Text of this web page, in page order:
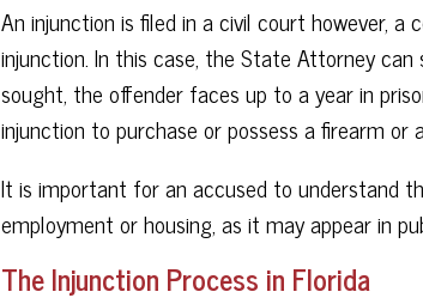
An injunction is filed in a civil court however,
injunction. In this case, the State Attorney
sought, the offender faces up to a year in
injunction to purchase or possess a firearm or
It is important for an accused to understand
employment or housing, as it may appear in
The Injunction Process in Florida